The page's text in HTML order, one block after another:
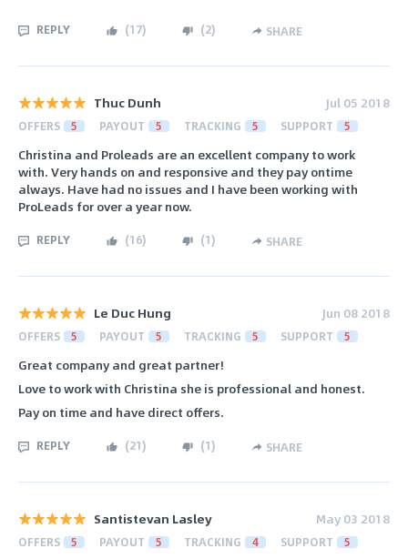
REPLY (17) (2) SHARE
Thuc Dunh Jul 05 2018
OFFERS 5 PAYOUT 5 TRACKING 5 SUPPORT 5
Christina and Proleads are an excellent company to work
with. Very hands on and responsive and they pay ontime
always. Have had no issues and I have been working with
ProLeads for over a year now.
REPLY (16) (1) SHARE
Le Duc Hung Jun 08 2018
OFFERS 5 PAYOUT 5 TRACKING 5 SUPPORT 5
Great company and great partner!
Love to work with Christina she is professional and honest.
Pay on time and have direct offers.
REPLY (21) (1) SHARE
Santistevan Lasley May 03 2018
OFFERS 5 PAYOUT 5 TRACKING 4 SUPPORT 5